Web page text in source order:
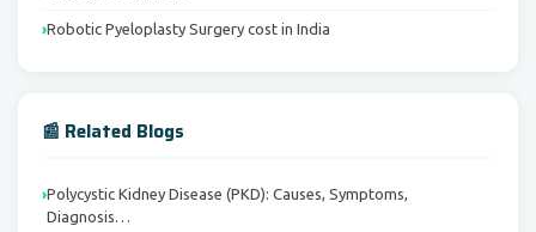
Robotic Pyeloplasty Surgery cost in India
📰 Related Blogs
Polycystic Kidney Disease (PKD): Causes, Symptoms,
Diagnosis…